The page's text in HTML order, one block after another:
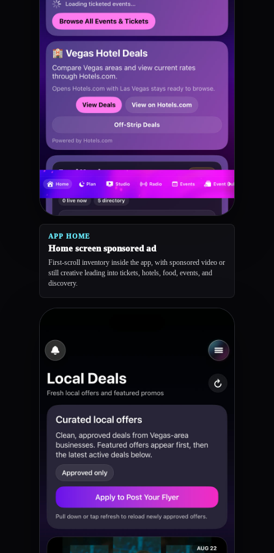
APP HOME
Home screen sponsored ad
First-scroll inventory inside the app, with sponsored video or
still creative leading into tickets, hotels, food, events, and
discovery.